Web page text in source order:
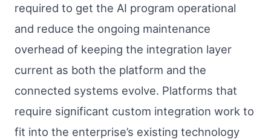
required to get the AI program operational
and reduce the ongoing maintenance
overhead of keeping the integration layer
current as both the platform and the
connected systems evolve. Platforms that
require significant custom integration work to
fit into the enterprise’s existing technology